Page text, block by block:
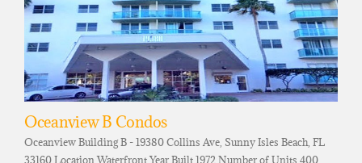
Oceanview B Condos
Oceanview Building B - 19380 Collins Ave, Sunny Isles Beach, FL
33160 Location Waterfront Year Built 1972 Number of Units 400